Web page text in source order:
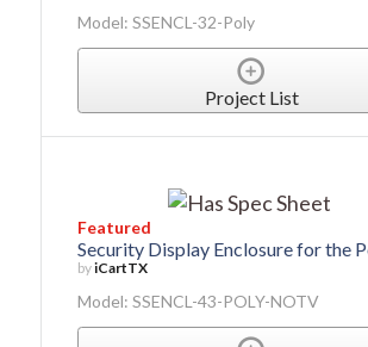
Model: SSENCL-32-Poly
Project List
Featured
Security Display Enclosure for the
byiCartTX
Model: SSENCL-43-POLY-NOTV